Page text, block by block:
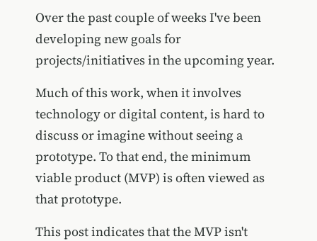
Over the past couple of weeks I've been
developing new goals for
projects/initiatives in the upcoming year.
Much of this work, when it involves
technology or digital content, is hard to
discuss or imagine without seeing a
prototype. To that end, the minimum
viable product (MVP) is often viewed as
that prototype.
This post indicates that the MVP isn't